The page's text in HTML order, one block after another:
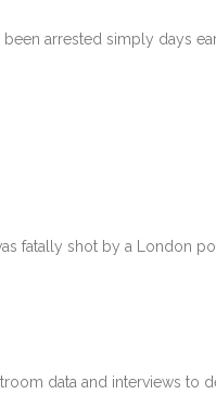
arrested simply days
fatally shot by a London
data and interviews to